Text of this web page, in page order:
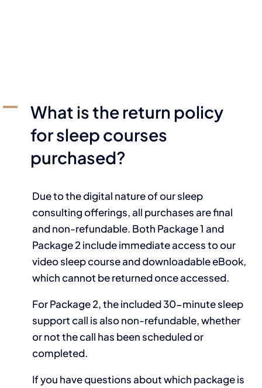
A
What is the return policy
for sleep courses
purchased?
Due to the digital nature of our sleep
consulting offerings, all purchases are final
and non-refundable. Both Package 1 and
Package 2 include immediate access to our
video sleep course and downloadable eBook,
which cannot be returned once accessed.
For Package 2, the included 30-minute sleep
support call is also non-refundable, whether
or not the call has been scheduled or
completed.
If you have questions about which package is